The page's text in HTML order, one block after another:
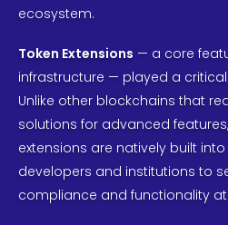
ecosystem.
Token Extensions — a core
infrastructure — played a
Unlike other blockchains that
solutions for advanced
extensions are natively built
developers and institutions to
compliance and functionality